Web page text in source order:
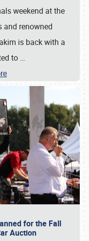
weekend at the
and renowned
is back with a
to …
for the Fall
Auction